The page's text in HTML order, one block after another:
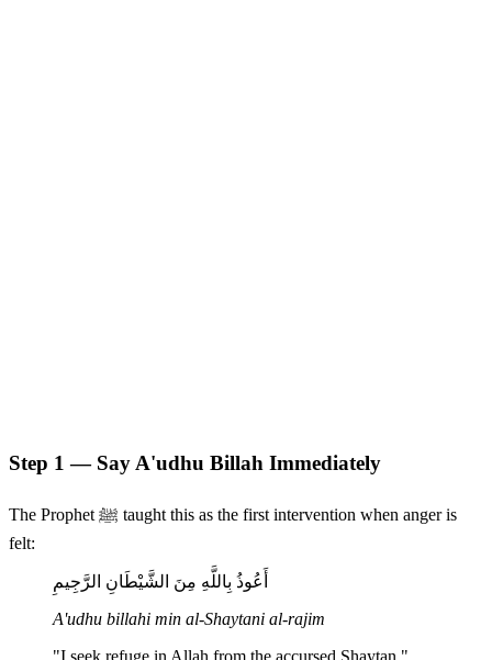
Step 1 — Say A'udhu Billah Immediately
The Prophet ﷺ taught this as the first intervention when anger is
felt:
أَعُوذُ بِاللَّهِ مِنَ الشَّيْطَانِ الرَّجِيمِ
A'udhu billahi min al-Shaytani al-rajim
"I seek refuge in Allah from the accursed Shaytan."